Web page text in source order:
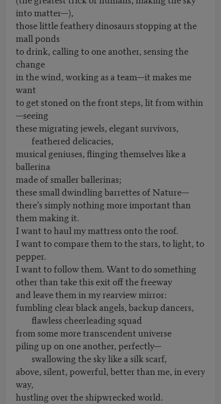
into matter—),
those little feathery dinosaurs stopping at the
mall ponds
to drink, calling to one another, sensing the
change
in the wind, working as a team—it makes me
want
to get stoned on the front steps, lit from within
—seeing
these migrating jewels, elegant survivors,
feathered delicacies,
musical geniuses, flinging themselves like a
ballerina
made of smaller ballerinas;
these small dwindling barrettes of Nature—
there’s simply nothing more important than
them making it.
I want to haul my mattress onto the roof.
I want to compare them to the stars, to light, to
pepper.
I want to follow them. Want to do something
other than take this exit off the freeway
and leave them in my rearview mirror:
fumbling clear black angels, backup dancers,
flawless cheerleading squad
from some more transcendent universe
piling up on one another, perfectly—
swallowing the sky like a silk scarf,
above, silent, powerful, better than me, in every
way,
hustling over the shipwrecked world.